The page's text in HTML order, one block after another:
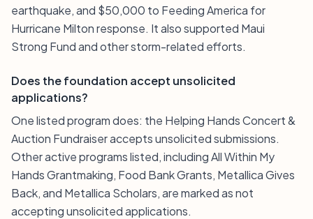
earthquake, and $50,000 to Feeding America for
Hurricane Milton response. It also supported Maui
Strong Fund and other storm-related efforts.
Does the foundation accept unsolicited
applications?
One listed program does: the Helping Hands Concert &
Auction Fundraiser accepts unsolicited submissions.
Other active programs listed, including All Within My
Hands Grantmaking, Food Bank Grants, Metallica Gives
Back, and Metallica Scholars, are marked as not
accepting unsolicited applications.